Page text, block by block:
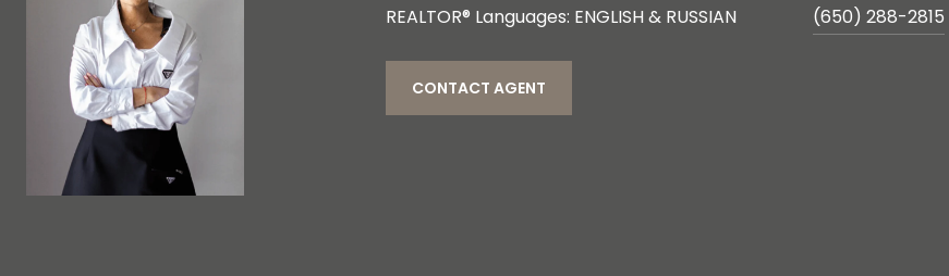
REALTOR® Languages: ENGLISH & RUSSIAN (650) 288-2815
CONTACT AGENT